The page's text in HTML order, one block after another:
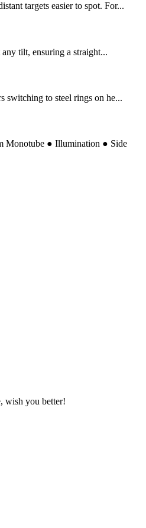
targets easier to spot. For...
tilt, ensuring a straight...
switching to steel rings on he...
Monotube ● Illumination ● Side
wish you better!